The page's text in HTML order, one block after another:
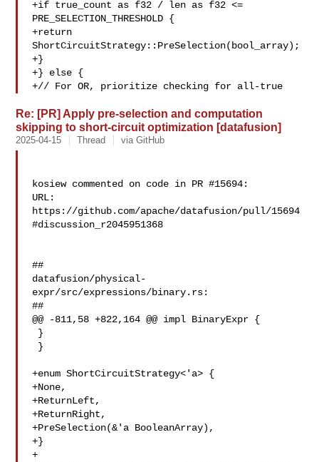
+if true_count as f32 / len as f32 <=
PRE_SELECTION_THRESHOLD {
+return
ShortCircuitStrategy::PreSelection(bool_array);
+}
+} else {
+// For OR, prioritize checking for all-true
Re: [PR] Apply pre-selection and computation
skipping to short-circuit optimization [datafusion]
2025-04-15 Thread via GitHub
kosiew commented on code in PR #15694:
URL:
https://github.com/apache/datafusion/pull/15694
#discussion_r2045951368
##
datafusion/physical-
expr/src/expressions/binary.rs:
##
@@ -811,58 +822,164 @@ impl BinaryExpr {
+enum ShortCircuitStrategy<'a> {
+None,
+ReturnLeft,
+ReturnRight,
+PreSelection(&'a BooleanArray),
+}
+